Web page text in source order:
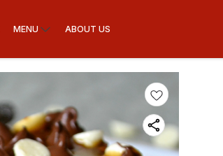
MENU ABOUT US